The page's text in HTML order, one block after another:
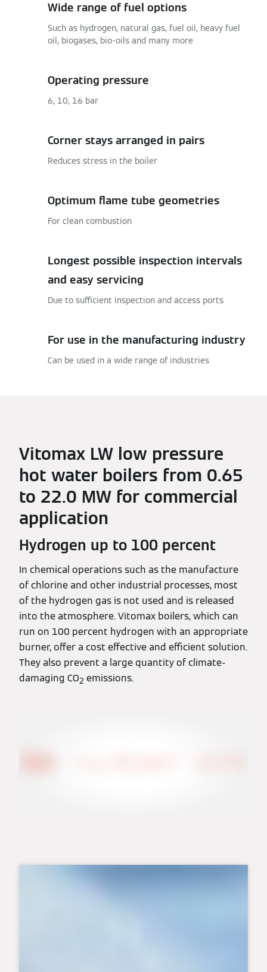
Wide range of fuel options
Such as hydrogen, natural gas, fuel oil, heavy fuel
oil, biogases, bio-oils and many more
Operating pressure
6, 10, 16 bar
Corner stays arranged in pairs
Reduces stress in the boiler
Optimum flame tube geometries
For clean combustion
Longest possible inspection intervals
and easy servicing
Due to sufficient inspection and access ports
For use in the manufacturing industry
Can be used in a wide range of industries
Vitomax LW low pressure
hot water boilers from 0.65
to 22.0 MW for commercial
application
Hydrogen up to 100 percent
In chemical operations such as the manufacture
of chlorine and other industrial processes, most
of the hydrogen gas is not used and is released
into the atmosphere. Vitomax boilers, which can
run on 100 percent hydrogen with an appropriate
burner, offer a cost effective and efficient solution.
They also prevent a large quantity of climate-
damaging CO2 emissions.